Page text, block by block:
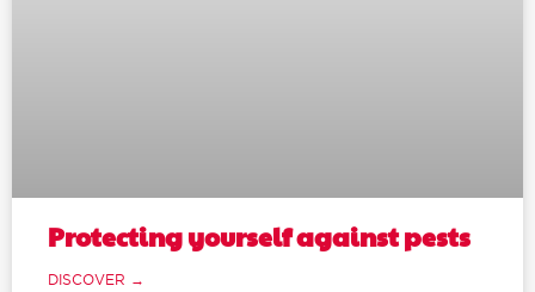
Protecting yourself against pests
DISCOVER →